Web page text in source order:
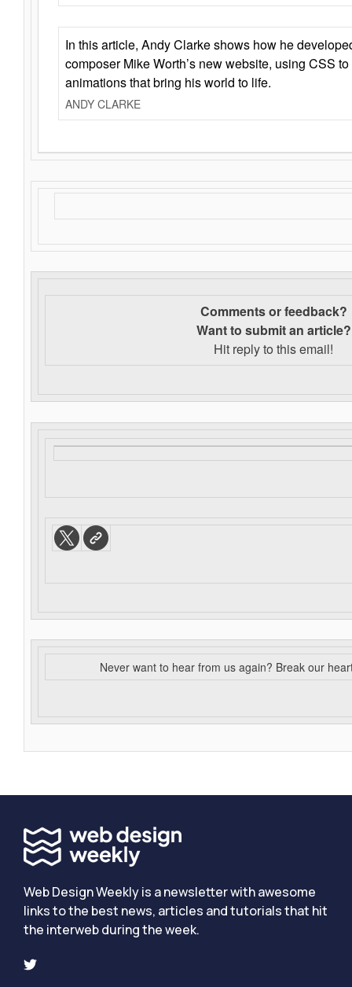
In this article, Andy Clarke shows how he
composer Mike Worth’s new website, using CSS
animations that bring his world to life.
ANDY CLARKE
Comments or feedback?
Want to submit an article?
Hit reply to this email!
Never want to hear from us again? Break our
Web Design Weekly is a newsletter with awesome
links to the best news, articles and tutorials that hit
the interweb during the week.